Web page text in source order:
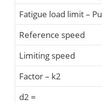
Fatigue load limit – Pu
Reference speed
Limiting speed
Factor – k2
d2 ≈